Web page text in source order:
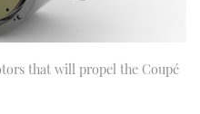
that will propel the Coupé